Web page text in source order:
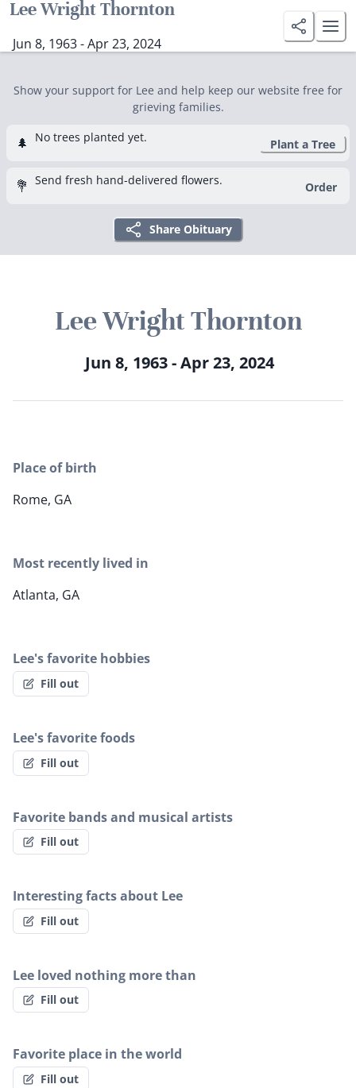
Lee Wright Thornton
Jun 8, 1963 - Apr 23, 2024
Show your support for Lee and help keep our website free for
grieving families.
🌲 No trees planted yet. Plant a Tree
💐 Send fresh hand-delivered flowers. Order
Share Obituary
Lee Wright Thornton
Jun 8, 1963 - Apr 23, 2024
Place of birth
Rome, GA
Most recently lived in
Atlanta, GA
Lee's favorite hobbies
Fill out
Lee's favorite foods
Fill out
Favorite bands and musical artists
Fill out
Interesting facts about Lee
Fill out
Lee loved nothing more than
Fill out
Favorite place in the world
Fill out